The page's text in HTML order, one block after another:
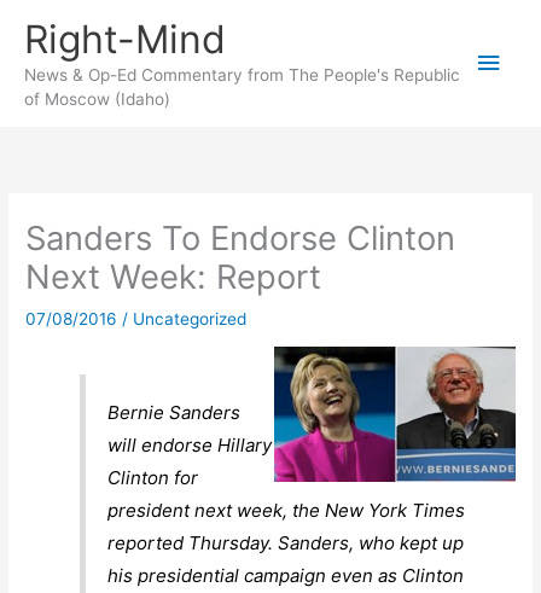
content
Right-Mind
News & Op-Ed Commentary from The People's Republic
of Moscow (Idaho)
Main
Sanders To Endorse Clinton
Next Week: Report
07/08/2016 / Uncategorized
Bernie Sanders
will endorse Hillary
Clinton for
president next week, the New York Times
reported Thursday. Sanders, who kept up
his presidential campaign even as Clinton